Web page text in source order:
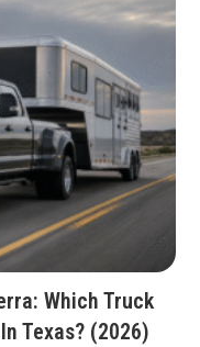
Which Truck
Texas? (2026)